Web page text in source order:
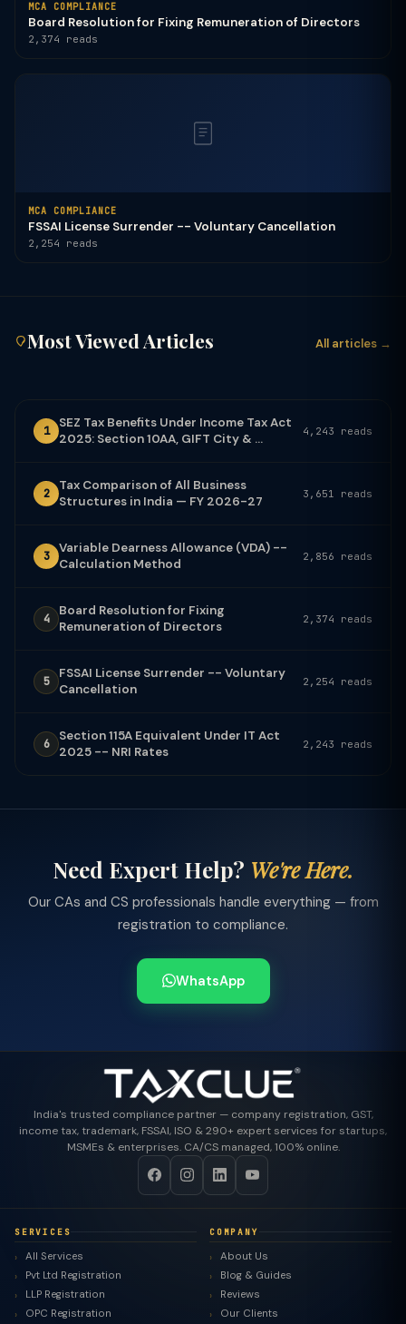
MCA COMPLIANCE
Board Resolution for Fixing Remuneration of Directors
2,374 reads
MCA COMPLIANCE
FSSAI License Surrender -- Voluntary Cancellation
2,254 reads
Most Viewed Articles All articles →
1
SEZ Tax Benefits Under Income Tax Act
2025: Section 10AA, GIFT City & ...
4,243 reads
2
Tax Comparison of All Business
Structures in India — FY 2026-27
3,651 reads
3
Variable Dearness Allowance (VDA) --
Calculation Method
2,856 reads
4
Board Resolution for Fixing
Remuneration of Directors
2,374 reads
5
FSSAI License Surrender -- Voluntary
Cancellation
2,254 reads
6
Section 115A Equivalent Under IT Act
2025 -- NRI Rates
2,243 reads
Need Expert Help? We're Here.
Our CAs and CS professionals handle everything — from
registration to compliance.
WhatsApp
India's trusted compliance partner — company registration, GST,
income tax, trademark, FSSAI, ISO & 290+ expert services for startups,
MSMEs & enterprises. CA/CS managed, 100% online.
SERVICES
All Services
Pvt Ltd Registration
LLP Registration
OPC Registration
COMPANY
About Us
Blog & Guides
Reviews
Our Clients